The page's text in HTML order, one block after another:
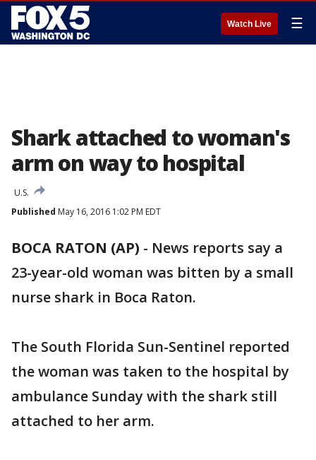
Watch Live ☰
Shark attached to woman's
arm on way to hospital
U.S.
Published May 16, 2016 1:02 PM EDT
BOCA RATON (AP) - News reports say a
23-year-old woman was bitten by a small
nurse shark in Boca Raton.
The South Florida Sun-Sentinel reported
the woman was taken to the hospital by
ambulance Sunday with the shark still
attached to her arm.